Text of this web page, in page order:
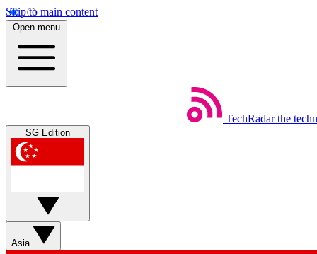
Skip to main content
Open menu
TechRadar the
SG Edition
Asia